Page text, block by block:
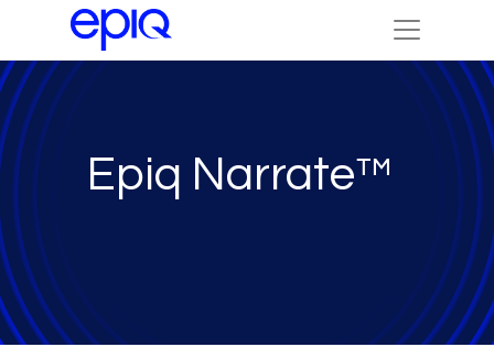
Epiq Narrate™